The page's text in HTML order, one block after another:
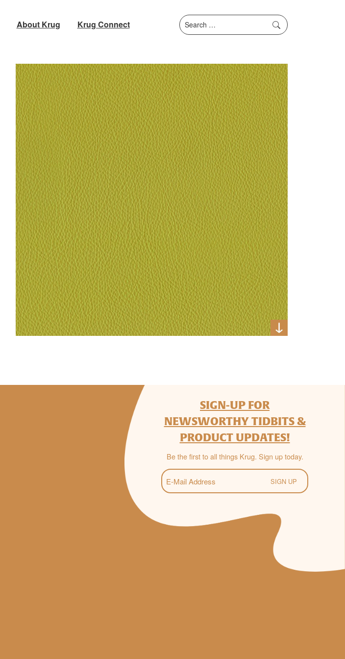
About Krug Krug Connect
Search
for:
SIGN-UP FOR
NEWSWORTHY TIDBITS &
PRODUCT UPDATES!
Be the first to all things Krug. Sign up today.
E-
Mail